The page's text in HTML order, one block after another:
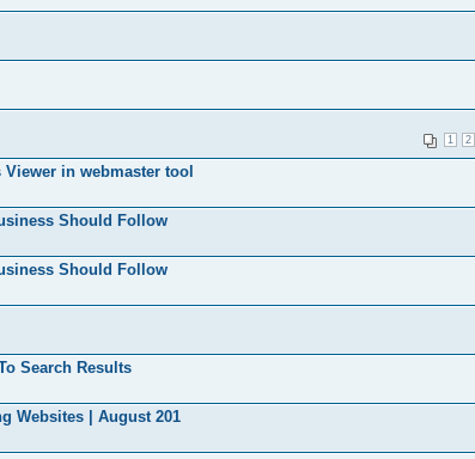
1 2
in webmaster tool
Should Follow
Should Follow
Search Results
Websites | August 201